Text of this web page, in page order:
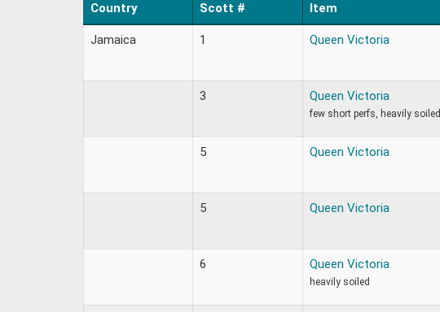
Country Scott # Item
Jamaica 1 Queen Victoria
3 Queen Victoria
few short perfs, heavily soiled
5 Queen Victoria
5 Queen Victoria
6 Queen Victoria
heavily soiled